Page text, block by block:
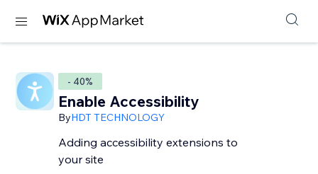
- 40%
Enable Accessibility
ByHDT TECHNOLOGY
Adding accessibility extensions to
your site